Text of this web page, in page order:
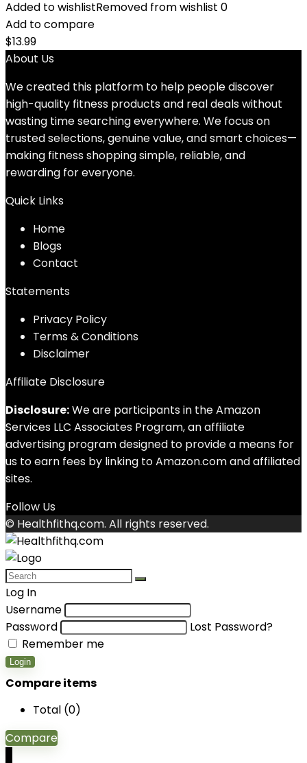
Added to wishlistRemoved from wishlist 0
Add to compare
$13.99
About Us
We created this platform to help people discover
high-quality fitness products and real deals without
wasting time searching everywhere. We focus on
trusted selections, genuine value, and smart choices—
making fitness shopping simple, reliable, and
rewarding for everyone.
Quick Links
Home
Blogs
Contact
Statements
Privacy Policy
Terms & Conditions
Disclaimer
Affiliate Disclosure
Disclosure:We are participants in the Amazon
Services LLC Associates Program, an affiliate
advertising program designed to provide a means for
us to earn fees by linking to Amazon.com and affiliated
sites.
Follow Us
© Healthfithq.com. All rights reserved.
Log In
Username
Password
Lost Password?
Remember me
Login
Compare items
Total (0)
Compare